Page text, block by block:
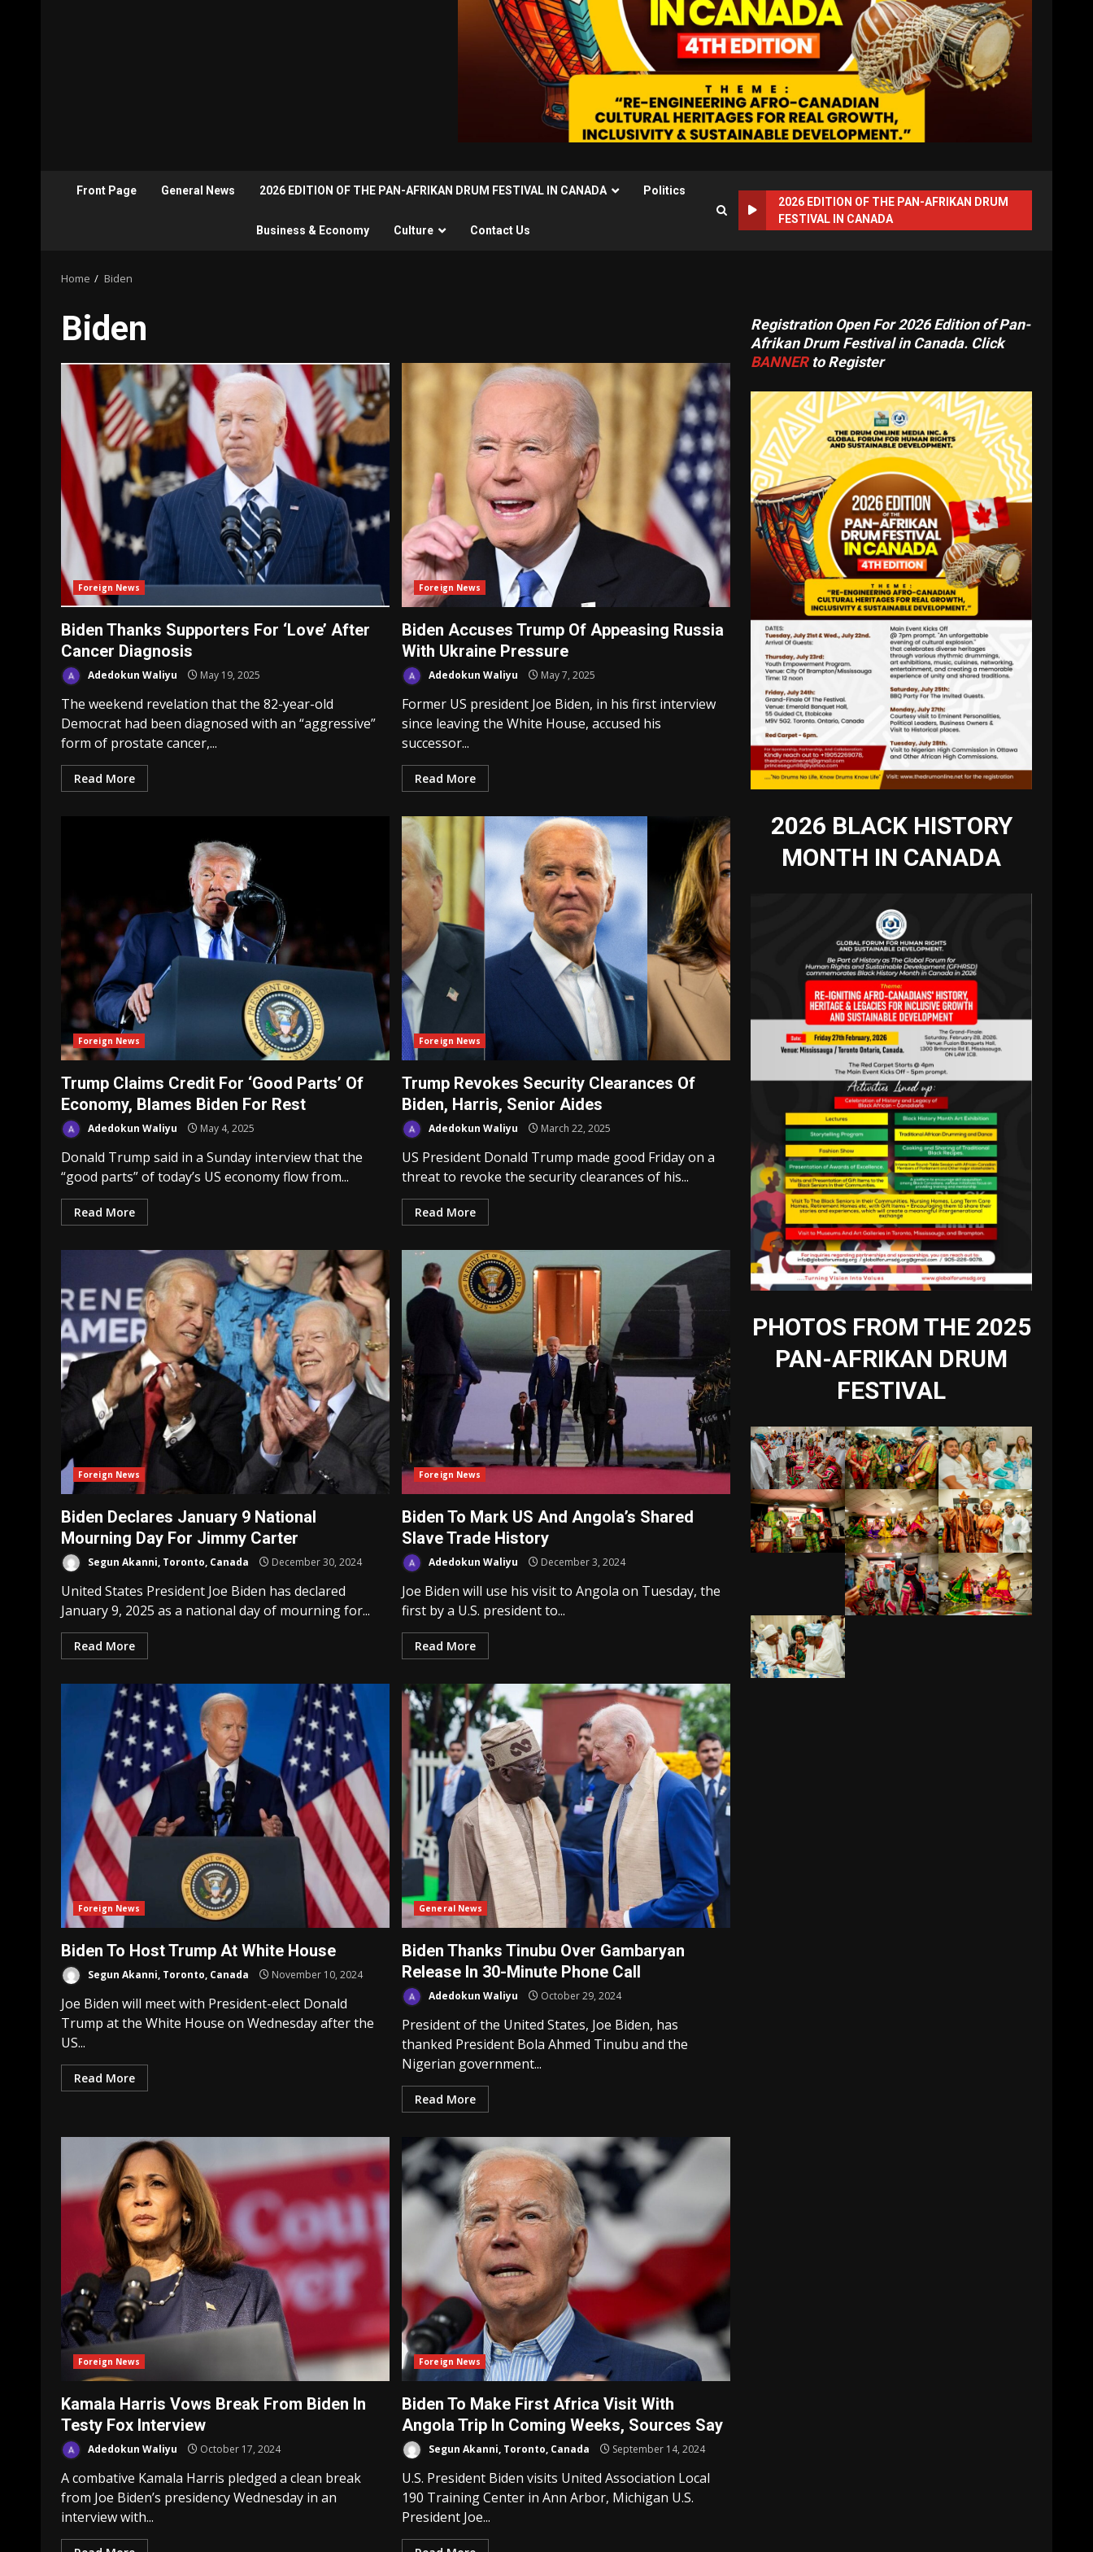
Front Page General News 2026 EDITION OF THE PAN-AFRIKAN DRUM FESTIVAL IN CANADA Politics
Business & Economy Culture Contact Us
2026 EDITION OF THE PAN-AFRIKAN DRUM
FESTIVAL IN CANADA
Home Biden
Biden
Foreign News
Biden Thanks Supporters For ‘Love’ After
Cancer Diagnosis
Adedokun Waliyu May 19, 2025
The weekend revelation that the 82-year-old
Democrat had been diagnosed with an “aggressive”
form of prostate cancer,...
Read More
Foreign News
Biden Accuses Trump Of Appeasing Russia
With Ukraine Pressure
Adedokun Waliyu May 7, 2025
Former US president Joe Biden, in his first interview
since leaving the White House, accused his
successor...
Read More
Foreign News
Trump Claims Credit For ‘Good Parts’ Of
Economy, Blames Biden For Rest
Adedokun Waliyu May 4, 2025
Donald Trump said in a Sunday interview that the
“good parts” of today’s US economy flow from...
Read More
Foreign News
Trump Revokes Security Clearances Of
Biden, Harris, Senior Aides
Adedokun Waliyu March 22, 2025
US President Donald Trump made good Friday on a
threat to revoke the security clearances of his...
Read More
Foreign News
Biden Declares January 9 National
Mourning Day For Jimmy Carter
Segun Akanni, Toronto, Canada December 30, 2024
United States President Joe Biden has declared
January 9, 2025 as a national day of mourning for...
Read More
Foreign News
Biden To Mark US And Angola’s Shared
Slave Trade History
Adedokun Waliyu December 3, 2024
Joe Biden will use his visit to Angola on Tuesday, the
first by a U.S. president to...
Read More
Foreign News
Biden To Host Trump At White House
Segun Akanni, Toronto, Canada November 10, 2024
Joe Biden will meet with President-elect Donald
Trump at the White House on Wednesday after the
US...
Read More
General News
Biden Thanks Tinubu Over Gambaryan
Release In 30-Minute Phone Call
Adedokun Waliyu October 29, 2024
President of the United States, Joe Biden, has
thanked President Bola Ahmed Tinubu and the
Nigerian government...
Read More
Foreign News
Kamala Harris Vows Break From Biden In
Testy Fox Interview
Adedokun Waliyu October 17, 2024
A combative Kamala Harris pledged a clean break
from Joe Biden’s presidency Wednesday in an
interview with...
Foreign News
Biden To Make First Africa Visit With
Angola Trip In Coming Weeks, Sources Say
Segun Akanni, Toronto, Canada September 14, 2024
U.S. President Biden visits United Association Local
190 Training Center in Ann Arbor, Michigan U.S.
President Joe...
Registration Open For 2026 Edition of Pan-
Afrikan Drum Festival in Canada. Click
BANNERto Register
2026 BLACK HISTORY
MONTH IN CANADA
PHOTOS FROM THE 2025
PAN-AFRIKAN DRUM
FESTIVAL